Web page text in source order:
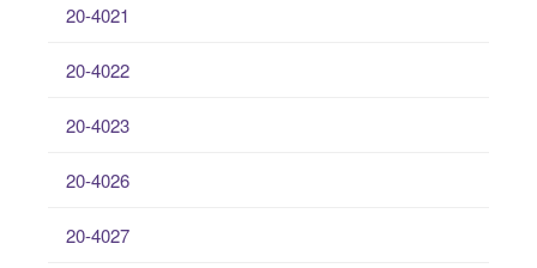
20-4021
20-4022
20-4023
20-4026
20-4027